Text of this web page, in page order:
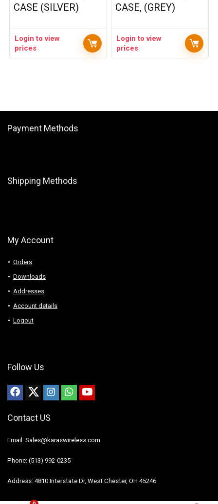
CASE (SILVER)
Login to view
prices
CASE, (GREY)
Login to view
prices
Payment Methods
Shipping Methods
My Account
Orders
Downloads
Addresses
Account details
Logout
Follow Us
Contact US
Email: Sales@karaswireless.com
Phone: (513) 992-0235
Address: 4810 Interstate Dr, West Chester, OH 45246